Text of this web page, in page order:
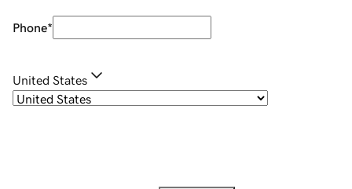
Phone*
United States